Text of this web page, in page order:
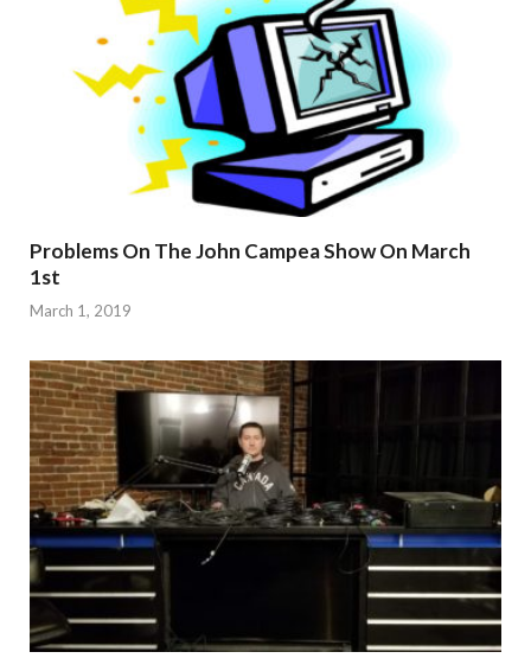
Problems On The John Campea Show On March
1st
March 1, 2019